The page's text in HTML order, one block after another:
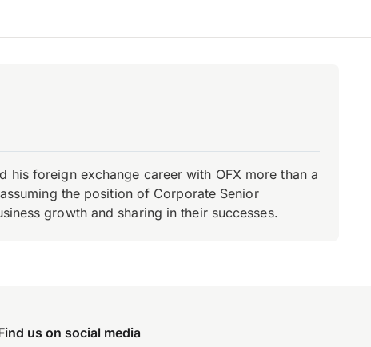
foreign exchange career with OFX more than a
the position of Corporate Senior
growth and sharing in their successes.
us on social media